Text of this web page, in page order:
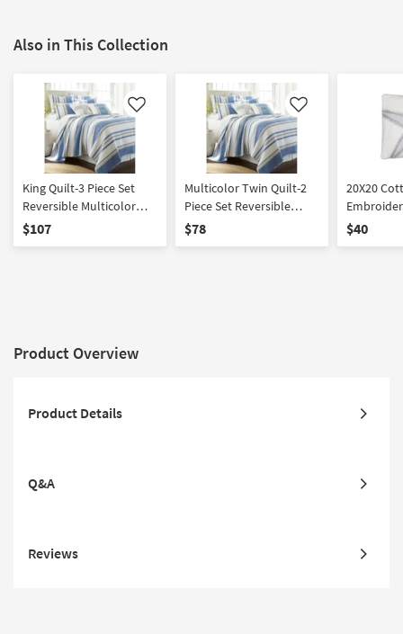
Also in This Collection
Like
King Quilt-3 Piece Set
Reversible Multicolor
Blue Grey And White
$107
Like
Multicolor Twin Quilt-2
Piece Set Reversible
Cotton Blue Grey And
$78
20X20
Pillow |
$40
Product Overview
Product Details
Q&A
Reviews